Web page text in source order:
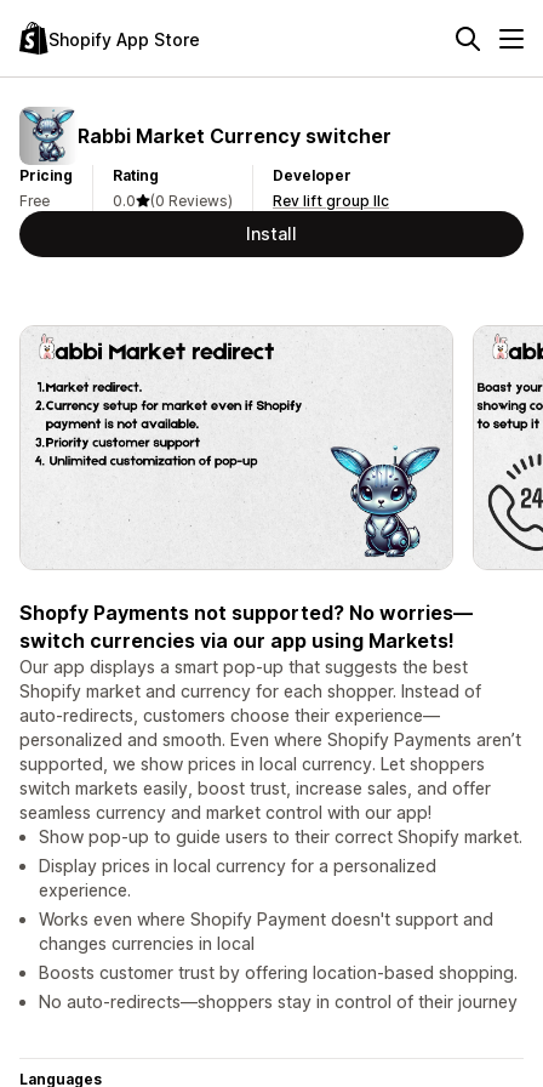
Shopify App Store
Rabbi Market Currency switcher
Pricing
Free
Rating
0.0
(0 Reviews)
Developer
Rev lift group llc
Install
Shopfy Payments not supported? No worries—
switch currencies via our app using Markets!
Our app displays a smart pop-up that suggests the best
Shopify market and currency for each shopper. Instead of
auto-redirects, customers choose their experience—
personalized and smooth. Even where Shopify Payments aren’t
supported, we show prices in local currency. Let shoppers
switch markets easily, boost trust, increase sales, and offer
seamless currency and market control with our app!
Show pop-up to guide users to their correct Shopify market.
Display prices in local currency for a personalized
experience.
Works even where Shopify Payment doesn't support and
changes currencies in local
Boosts customer trust by offering location-based shopping.
No auto-redirects—shoppers stay in control of their journey
Languages